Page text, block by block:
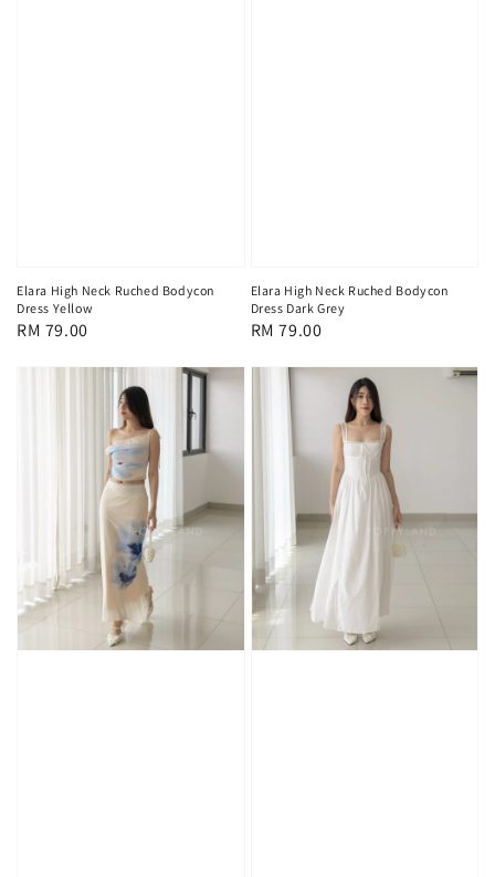
Elara High Neck Ruched Bodycon
Dress Yellow
Regular
RM 79.00
Elara High Neck Ruched Bodycon
Dress Dark Grey
Regular
RM 79.00